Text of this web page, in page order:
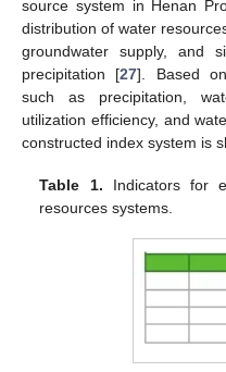
source system in Henan
distribution of water
groundwater supply, and
precipitation [27]. Based
such as precipitation,
utilization efficiency, and
constructed index system is
Table 1. Indicators for
resources systems.